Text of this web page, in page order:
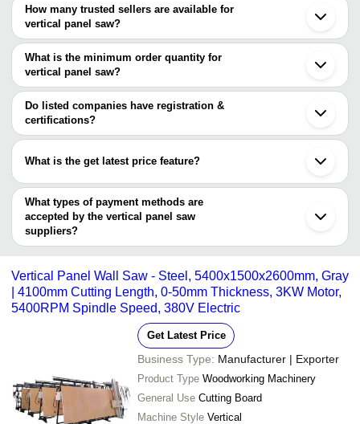
Ahmedabad
Yamunanagar
Coimbatore
Ludhiana
Rajkot
Noida
Qingdao
Linyi
Ankara
Company Name
Product Name
Select Industries
INR Auto panel saw
How many trusted sellers are available for
vertical panel saw?
There are three trusted sellers of vertical panel saw, and their
names are
TIMUS TOOLING SYSTEM PRIVATE LIMITED
MOONLIT INDUSTRIES (REGD.)
FOSHAN SHUNDE KINGTOOL ALUMINUM
PROCESSING MACHINERY CO., LTD.
What is the minimum order quantity for
vertical panel saw?
The minimum order quantity is mentioned with the product and
varies from company to company.
Do listed companies have registration &
certifications?
Most of the companies have registration, and the companies that
What is the get latest price feature?
You can use this for the latest price of the product for a business
deal.
What types of payment methods are
accepted by the vertical panel saw
suppliers?
It depends on the specific vertical panel saw supplier. Some
bank transfer, credit card, e-wallet, online payment systems etc.
Vertical Panel Wall Saw - Steel, 5400x1500x2600mm, Gray
| 4100mm Cutting Length, 0-50mm Thickness, 3KW Motor,
5400RPM Spindle Speed, 380V Electric
Get Latest Price
Business Type: Manufacturer | Exporter
Product Type Woodworking Machinery
General Use Cutting Board
Machine Style Vertical